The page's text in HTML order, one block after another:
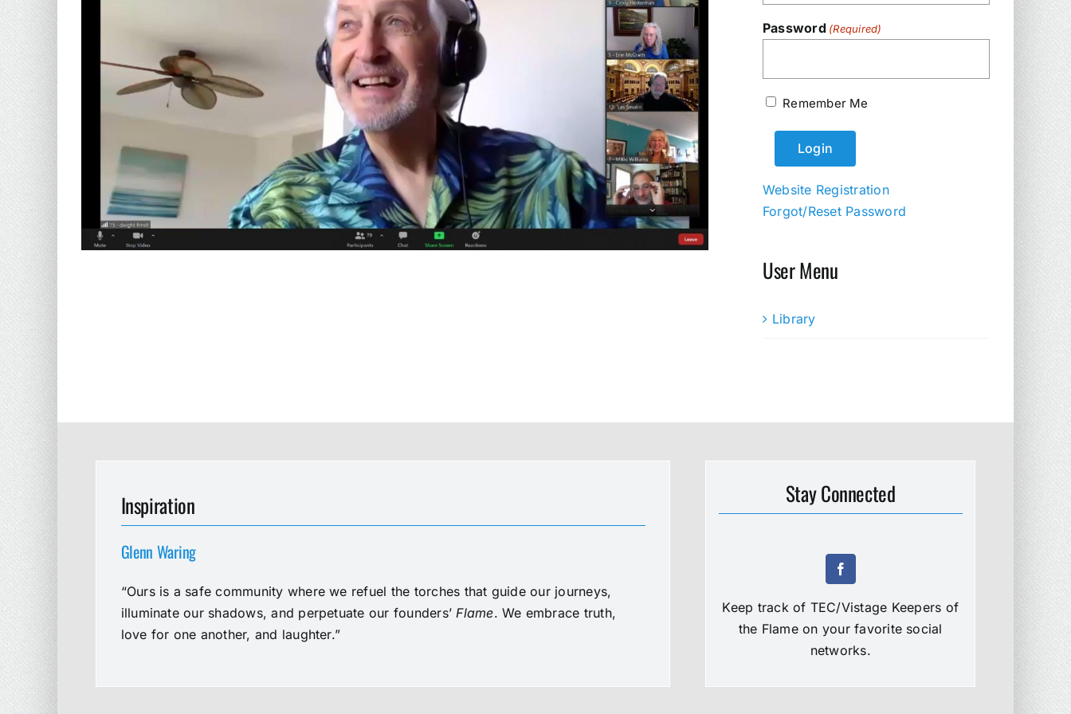
Password (Required)
Remember Me
Website Registration
Forgot/Reset Password
User Menu
Library
Inspiration
Glenn Waring
“Ours is a safe community where we refuel the torches that guide our journeys,
illuminate our shadows, and perpetuate our founders’Flame. We embrace truth,
love for one another, and laughter.”
Stay Connected
Keep track of TEC/Vistage Keepers of
the Flame on your favorite social
networks.